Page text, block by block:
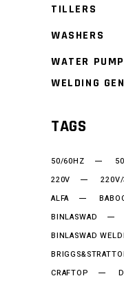
TILLERS
WASHERS
WATER
WELDING
TAGS
50/60HZ
220V
ALFA
BINLASWAD
BINLASWAD
CRAFTOP